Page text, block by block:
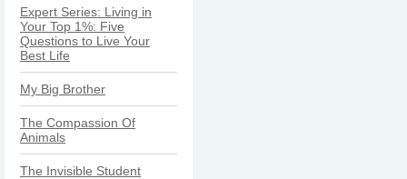
Expert Series: Living in
Your Top 1%: Five
Questions to Live Your
Best Life
My Big Brother
The Compassion Of
Animals
The Invisible Student